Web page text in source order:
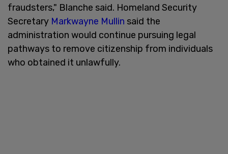
fraudsters," Blanche said. Homeland Security
Secretary Markwayne Mullin said the
administration would continue pursuing legal
pathways to remove citizenship from individuals
who obtained it unlawfully.